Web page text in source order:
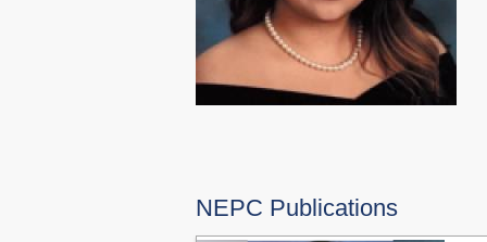
NEPC Publications